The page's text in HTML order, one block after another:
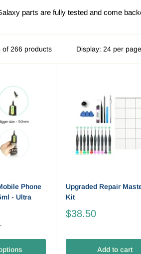
parts are fully tested and come
of 266 products Display: 24 per page
Phone
- Ultra
Upgraded Repair
Kit
$38.50
Add to cart